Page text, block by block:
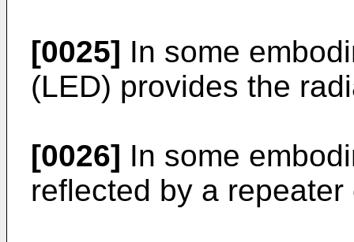
[0025] In some
(LED) provides the
[0026] In some
reflected by a repeater